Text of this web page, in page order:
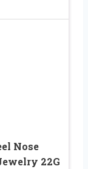
Nose
22G